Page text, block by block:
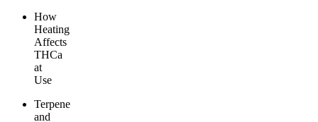
How
Heating
Affects
THCa
at
Use
Terpene
and